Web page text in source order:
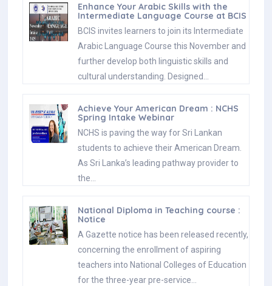
Enhance Your Arabic Skills with the
Intermediate Language Course at BCIS
BCIS invites learners to join its Intermediate
Arabic Language Course this November and
further develop both linguistic skills and
cultural understanding. Designed…
Achieve Your American Dream : NCHS
Spring Intake Webinar
NCHS is paving the way for Sri Lankan
students to achieve their American Dream.
As Sri Lanka’s leading pathway provider to
the…
National Diploma in Teaching course :
Notice
A Gazette notice has been released recently,
concerning the enrollment of aspiring
teachers into National Colleges of Education
for the three-year pre-service…